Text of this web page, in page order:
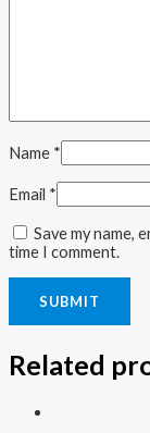
Name *
Email *
Save my name,
time I comment.
Related